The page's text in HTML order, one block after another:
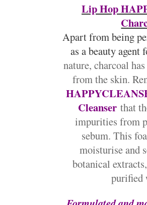
Lip Hop
Apart from being
as a beauty agent
nature, charcoal
from the skin.
Cleanser that
impurities from
sebum. This
moisturise and
botanical
purified